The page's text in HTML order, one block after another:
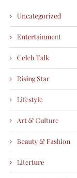
Uncategorized
Entertainment
Celeb Talk
Rising Star
Lifestyle
Art & Culture
Beauty & Fashion
Literture